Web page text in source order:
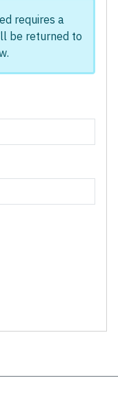
requires a
be returned to